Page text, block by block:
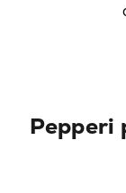
Pepperi